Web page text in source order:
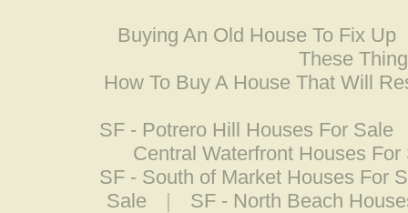
Buying An Old House To Fix Up
These
How To Buy A House That Will
SF - Potrero Hill Houses For Sale
Central Waterfront Houses For
SF - South of Market Houses For
Sale
| SF - North Beach